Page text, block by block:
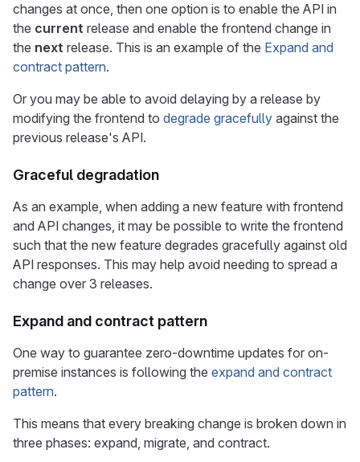
changes at once, then one option is to enable the API in
the current release and enable the frontend change in
the next release. This is an example of the Expand and
contract pattern.
Or you may be able to avoid delaying by a release by
modifying the frontend to degrade gracefully against the
previous release's API.
Graceful degradation
As an example, when adding a new feature with frontend
and API changes, it may be possible to write the frontend
such that the new feature degrades gracefully against old
API responses. This may help avoid needing to spread a
change over 3 releases.
Expand and contract pattern
One way to guarantee zero-downtime updates for on-
premise instances is following the expand and contract
pattern.
This means that every breaking change is broken down in
three phases: expand, migrate, and contract.